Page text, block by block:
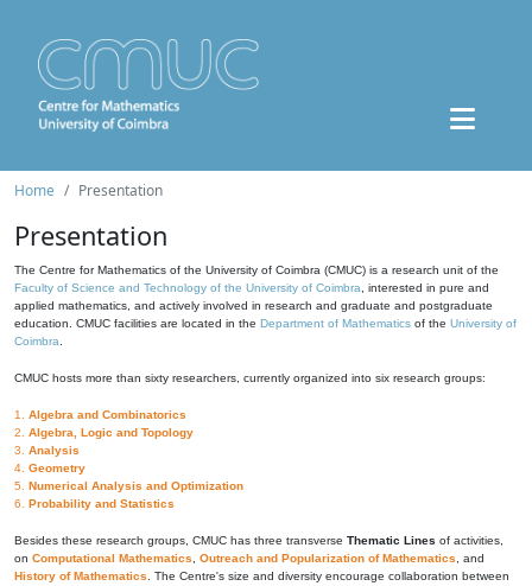
Home Presentation
Presentation
The Centre for Mathematics of the University of Coimbra (CMUC) is a research unit of the
Faculty of Science and Technology of the University of Coimbra , interested in pure and
applied mathematics, and actively involved in research and graduate and postgraduate
education. CMUC facilities are located in the Department of Mathematics of the University of
Coimbra
CMUC hosts more than sixty researchers, currently organized into six research groups:
1. Algebra and Combinatorics
2. Algebra, Logic and Topology
3. Analysis
4. Geometry
5. Numerical Analysis and Optimization
6. Probability and Statistics
Besides these research groups, CMUC has three transverse Thematic Lines of activities,
on Computational Mathematics Outreach and Popularization of Mathematics , and
History of Mathematics . The Centre's size and diversity encourage collaboration between